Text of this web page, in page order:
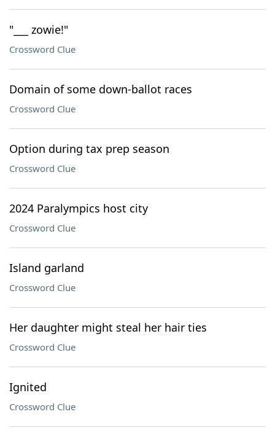
"___ zowie!"
Crossword Clue
Domain of some down-ballot races
Crossword Clue
Option during tax prep season
Crossword Clue
2024 Paralympics host city
Crossword Clue
Island garland
Crossword Clue
Her daughter might steal her hair ties
Crossword Clue
Ignited
Crossword Clue